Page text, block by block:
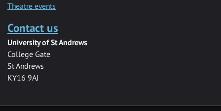
Theatre events
Contact us
University of St Andrews
College Gate
St Andrews
KY16 9AJ